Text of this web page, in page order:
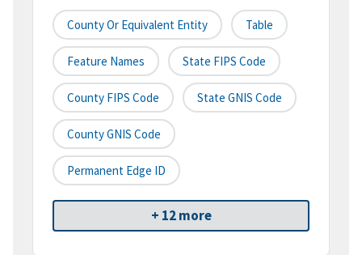
County Or Equivalent Entity Table
Feature Names State FIPS Code
County FIPS Code State GNIS Code
County GNIS Code
Permanent Edge ID
+ 12 more